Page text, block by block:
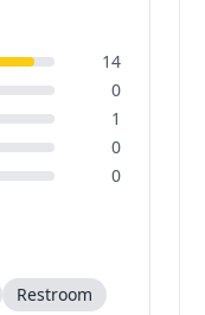
14
0
1
0
0
Restroom